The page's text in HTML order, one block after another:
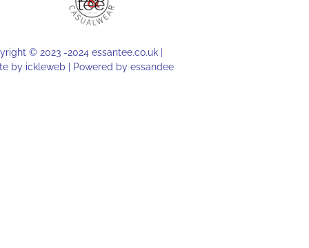
© 2023 -2024 essantee.co.uk |
by ickleweb | Powered byessandee